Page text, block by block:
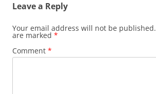
Leave a Reply
Your email address will not be published.
are marked *
Comment *